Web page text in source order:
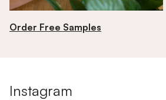
Order Free Samples
Instagram